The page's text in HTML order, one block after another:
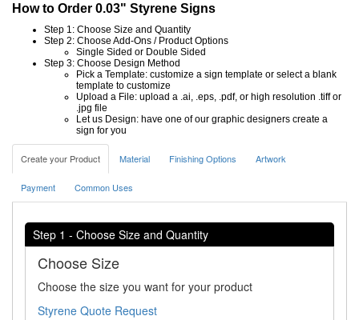
How to Order 0.03" Styrene Signs
Step 1: Choose Size and Quantity
Step 2: Choose Add-Ons / Product Options
Single Sided or Double Sided
Step 3: Choose Design Method
Pick a Template: customize a sign template or select a blank
template to customize
Upload a File: upload a .ai, .eps, .pdf, or high resolution .tiff or
.jpg file
Let us Design: have one of our graphic designers create a
sign for you
Create your Product Material Finishing Options Artwork
Payment Common Uses
Step 1 - Choose Size and Quantity
Choose Size
Choose the size you want for your product
Styrene Quote Request